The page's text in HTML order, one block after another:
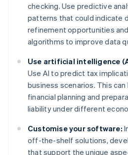
checking. Use predictive
patterns that could indicate
refinement opportunities
algorithms to improve data
Use artificial intelligence
Use AI to predict tax
business scenarios. This
financial planning and
liability under different
Customise your software:
off-the-shelf solutions,
that support the unique